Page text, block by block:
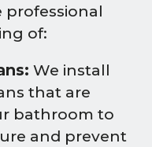
professional
of:
We install
that are
bathroom to
and prevent